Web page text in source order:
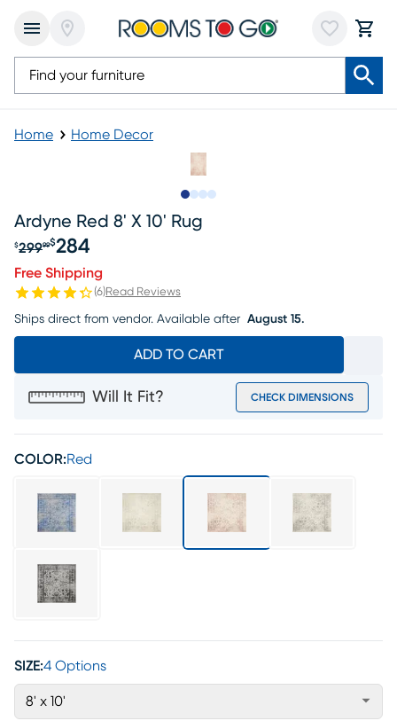
Home Home Decor
Ardyne Red 8' X 10' Rug
Original price $299.99, Sale price $284
$29999$284
Free Shipping
(6)Read Reviews
Ships direct from vendor. Available after August 15.
ADD TO CART
Will It Fit? CHECK DIMENSIONS
COLOR:Red
SIZE:4 Options
8' x 10'